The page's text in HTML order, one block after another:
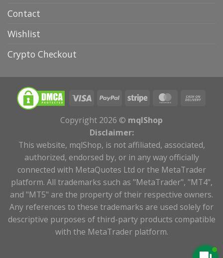
Contact
Wishlist
Crypto Checkout
Copyright 2026 © mqlShop
Disclaimer:
This website, mqlShop, is not affiliated, associated,
authorized, endorsed by, or in any way officially
connected with MetaQuotes Ltd or the MetaTrader
platform. All trademarks such as "MetaTrader", "MT4",
and "MT5" are the property of their respective owners.
Any references to these trademarks are used solely for
descriptive purposes of third-party products compatible
with the MetaTrader platform.